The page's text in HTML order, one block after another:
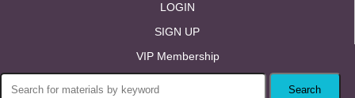
LOGIN
SIGN UP
VIP Membership